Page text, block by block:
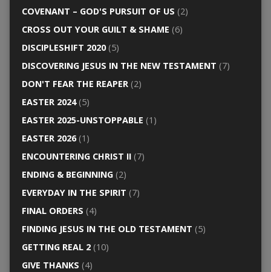
COVENANT – GOD'S PURSUIT OF US (2)
CROSS OUT YOUR GUILT & SHAME (6)
DISCIPLESHIFT 2020(5)
DISCOVERING JESUS IN THE NEW TESTAMENT (7)
DON'T FEAR THE REAPER(2)
EASTER 2024(5)
EASTER 2025-UNSTOPPABLE (1)
EASTER 2026(1)
ENCOUNTERING CHRIST II(7)
ENDING & BEGINNING(2)
EVERYDAY IN THE SPIRIT (7)
FINAL ORDERS (4)
FINDING JESUS IN THE OLD TESTAMENT (5)
GETTING REAL 2(10)
GIVE THANKS (4)